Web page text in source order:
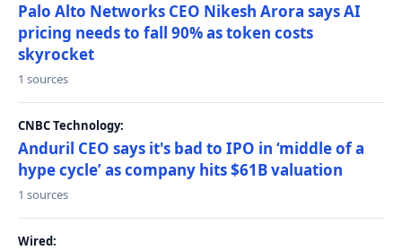
Palo Alto Networks CEO Nikesh Arora says AI
pricing needs to fall 90% as token costs
skyrocket
1 sources
CNBC Technology:
Anduril CEO says it's bad to IPO in ‘middle of a
hype cycle’ as company hits $61B valuation
1 sources
Wired: